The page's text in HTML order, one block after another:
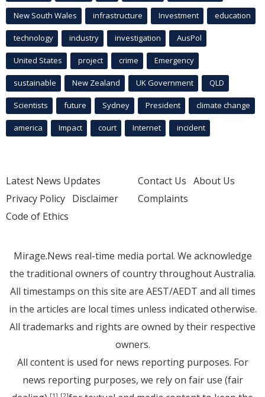
New South Wales infrastructure Investment education
technology industry investigation AusPol
United States project crime Emergency
sustainable New Zealand UK Government QLD
Scientists future Sydney President climate change
america Impact court Internet incident
Latest News Updates
Privacy Policy Disclaimer
Code of Ethics
Contact Us About Us
Complaints
Mirage.News real-time media portal. We acknowledge
the traditional owners of country throughout Australia.
All timestamps on this site are AEST/AEDT and all times
in the articles are local times unless indicated otherwise.
All trademarks and rights are owned by their respective
owners.
All content is used for news reporting purposes. For
news reporting purposes, we rely on fair use (fair